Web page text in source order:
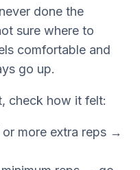
done the
sure where to
comfortable and
go up.
check how it felt:
more extra reps →